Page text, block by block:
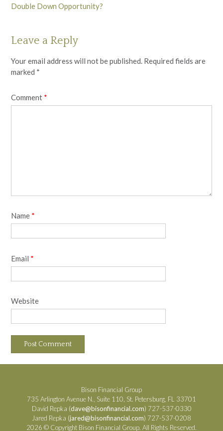
Double Down Opportunity?
Leave a Reply
Your email address will not be published. Required fields are
marked *
Comment *
Name *
Email *
Website
Bison Financial Group
735 Arlington Avenue N., Suite 110, St. Petersburg, FL 33701
David Repka (dave@bisonfinancial.com) 727-537-0330
Jared Repka (jared@bisonfinancial.com) 727-537-0208
2026 © Copyright Bison Financial Group. All Rights Reserved.